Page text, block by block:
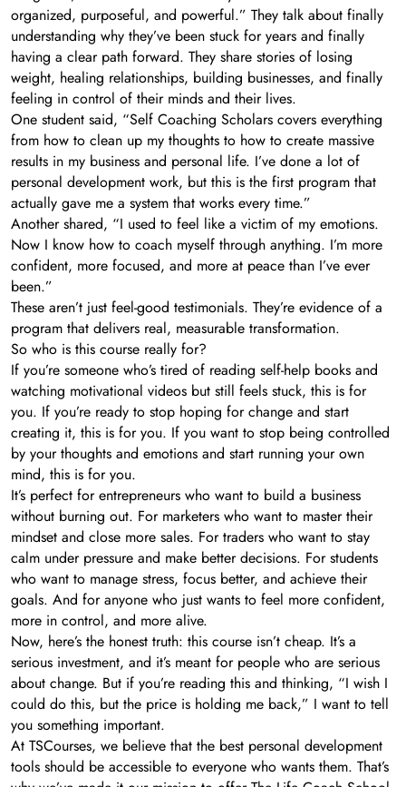
organized, purposeful, and powerful.” They talk about finally
understanding why they’ve been stuck for years and finally
having a clear path forward. They share stories of losing
weight, healing relationships, building businesses, and finally
feeling in control of their minds and their lives.
One student said, “Self Coaching Scholars covers everything
from how to clean up my thoughts to how to create massive
results in my business and personal life. I’ve done a lot of
personal development work, but this is the first program that
actually gave me a system that works every time.”
Another shared, “I used to feel like a victim of my emotions.
Now I know how to coach myself through anything. I’m more
confident, more focused, and more at peace than I’ve ever
been.”
These aren’t just feel-good testimonials. They’re evidence of a
program that delivers real, measurable transformation.
So who is this course really for?
If you’re someone who’s tired of reading self-help books and
watching motivational videos but still feels stuck, this is for
you. If you’re ready to stop hoping for change and start
creating it, this is for you. If you want to stop being controlled
by your thoughts and emotions and start running your own
mind, this is for you.
It’s perfect for entrepreneurs who want to build a business
without burning out. For marketers who want to master their
mindset and close more sales. For traders who want to stay
calm under pressure and make better decisions. For students
who want to manage stress, focus better, and achieve their
goals. And for anyone who just wants to feel more confident,
more in control, and more alive.
Now, here’s the honest truth: this course isn’t cheap. It’s a
serious investment, and it’s meant for people who are serious
about change. But if you’re reading this and thinking, “I wish I
could do this, but the price is holding me back,” I want to tell
you something important.
At TSCourses, we believe that the best personal development
tools should be accessible to everyone who wants them. That’s